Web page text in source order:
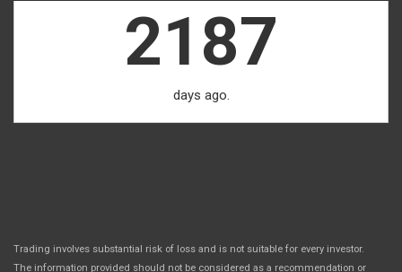
2187
days ago.
Trading involves substantial risk of loss and is not suitable for every investor.
The information provided should not be considered as a recommendation or